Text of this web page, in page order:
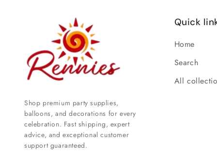
Shop premium party supplies,
balloons, and decorations for every
celebration. Fast shipping, expert
advice, and exceptional customer
support guaranteed.
Quick
Home
Search
All